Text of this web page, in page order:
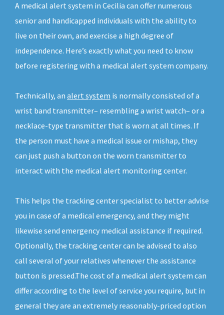
A medical alert system in Cecilia can offer numerous
senior and handicapped individuals with the ability to
live on their own, and exercise a high degree of
independence. Here’s exactly what you need to know
before registering with a medical alert system company.
Technically, an alert system is normally consisted of a
wrist band transmitter– resembling a wrist watch– or a
necklace-type transmitter that is worn at all times. If
the person must have a medical issue or mishap, they
can just push a button on the worn transmitter to
interact with the medical alert monitoring center.
This helps the tracking center specialist to better advise
you in case of a medical emergency, and they might
likewise send emergency medical assistance if required.
Optionally, the tracking center can be advised to also
call several of your relatives whenever the assistance
button is pressed.The cost of a medical alert system can
differ according to the level of service you require, but in
general they are an extremely reasonably-priced option